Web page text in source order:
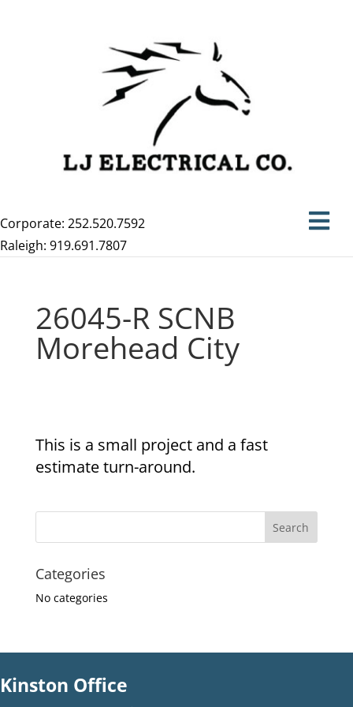
Corporate: 252.520.7592
Raleigh: 919.691.7807
26045-R SCNB
Morehead City
This is a small project and a fast
estimate turn-around.
Categories
No categories
Kinston Office